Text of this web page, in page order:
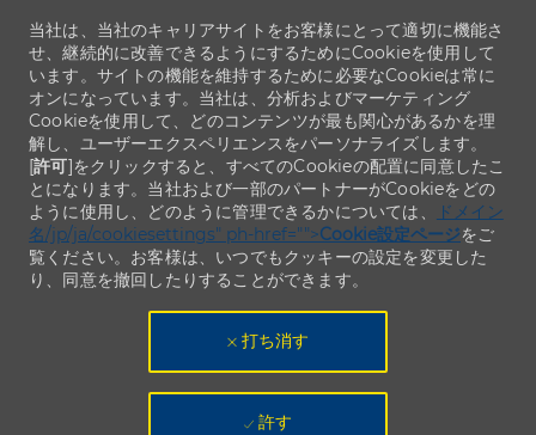
当社は、当社のキャリアサイトをお客様にとって適切に機能さ
せ、継続的に改善できるようにするためにCookieを使用して
います。サイトの機能を維持するために必要なCookieは常に
オンになっています。当社は、分析およびマーケティング
Cookieを使用して、どのコンテンツが最も関心があるかを理
解し、ユーザーエクスペリエンスをパーソナライズします。
[許可]をクリックすると、すべてのCookieの配置に同意したこ
とになります。当社および一部のパートナーがCookieをどの
ように使用し、どのように管理できるかについては、
ドメイン
名/jp/ja/cookiesettings" ph-href="">Cookie設定ページをご
覧ください。お客様は、いつでもクッキーの設定を変更した
り、同意を撤回したりすることができます。
打ち消す
許す